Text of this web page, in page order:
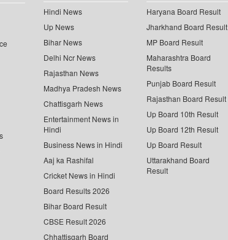
Hindi News
Up News
Bihar News
Delhi Ncr News
Rajasthan News
Madhya Pradesh News
Chattisgarh News
Entertainment News in
Hindi
Business News in Hindi
Aaj ka Rashifal
Cricket News in Hindi
Board Results 2026
Bihar Board Result
CBSE Result 2026
Chhattisgarh Board
Haryana Board Result
Jharkhand Board Result
MP Board Result
Maharashtra Board
Results
Punjab Board Result
Rajasthan Board Result
Up Board 10th Result
Up Board 12th Result
Up Board Result
Uttarakhand Board
Result